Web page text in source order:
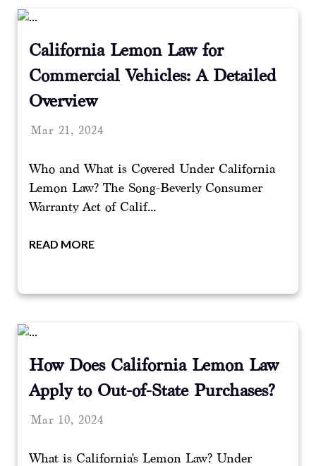
California Lemon Law for
Commercial Vehicles: A Detailed
Overview
Mar 21, 2024
Who and What is Covered Under California
Lemon Law? The Song-Beverly Consumer
Warranty Act of Calif...
READ MORE
How Does California Lemon Law
Apply to Out-of-State Purchases?
Mar 10, 2024
What is California's Lemon Law? Under